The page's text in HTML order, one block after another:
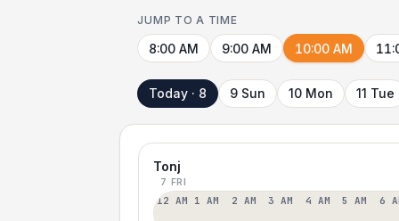
JUMP TO A TIME
8:00 AM 9:00 AM 10:00 AM
Today · 8 9 Sun 10 Mon 11 Tue
Tonj
7 FRI
12 AM 1 AM 2 AM 3 AM 4 AM 5 AM 6